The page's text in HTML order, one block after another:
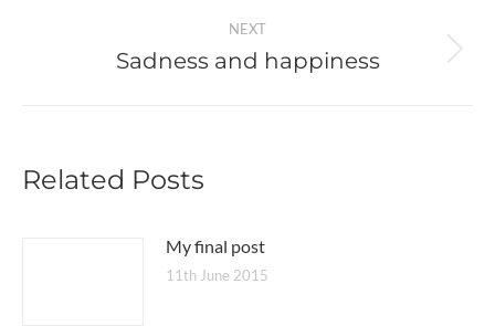
NEXT
Next
Sadness and happiness
Related Posts
My final post
11th June 2015